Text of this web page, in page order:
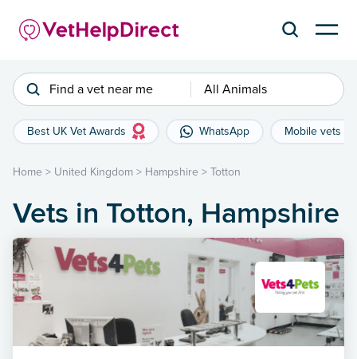
Find a vet near me All Animals
Best UK Vet Awards WhatsApp Mobile vets
Home > United Kingdom > Hampshire > Totton
Vets in Totton, Hampshire